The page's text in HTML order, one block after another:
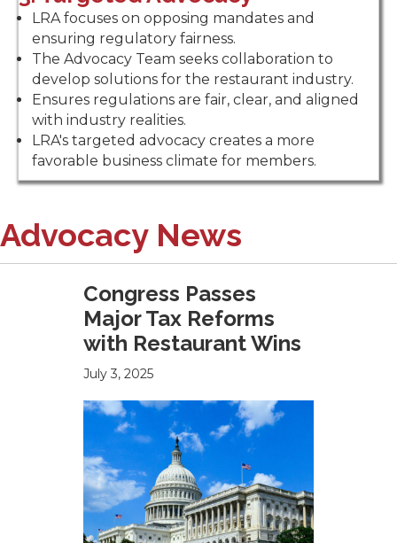
LRA focuses on opposing mandates and
ensuring regulatory fairness.
The Advocacy Team seeks collaboration to
develop solutions for the restaurant industry.
Ensures regulations are fair, clear, and aligned
with industry realities.
LRA's targeted advocacy creates a more
favorable business climate for members.
Advocacy News
Congress Passes
Major Tax Reforms
with Restaurant Wins
July 3, 2025